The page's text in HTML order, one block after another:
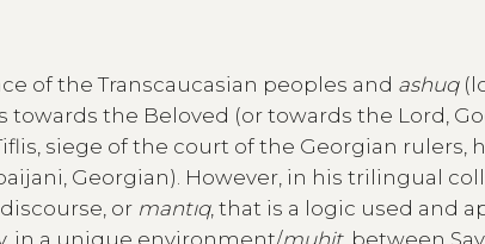
of the Transcaucasian peoples and ashuq
towards the Beloved (or towards the Lord,
siege of the court of the Georgian rulers,
Georgian). However, in his trilingual
or mantıq, that is a logic used and